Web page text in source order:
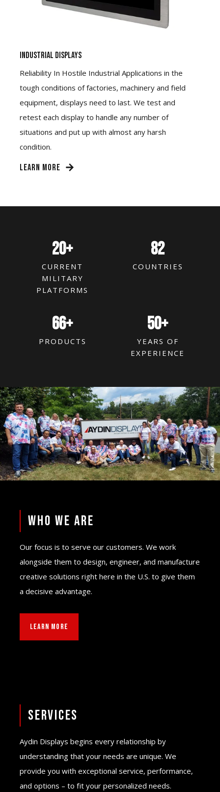
Industrial Displays
Reliability In Hostile Industrial Applications in the
tough conditions of factories, machinery and field
equipment, displays need to last. We test and
retest each display to handle any number of
situations and put up with almost any harsh
condition.
LEARN MORE
20+
CURRENT
MILITARY
PLATFORMS
82
COUNTRIES
66+
PRODUCTS
50+
YEARS OF
EXPERIENCE
WHO WE ARE
Our focus is to serve our customers. We work
alongside them to design, engineer, and manufacture
creative solutions right here in the U.S. to give them
a decisive advantage.
LEARN MORE
Services
Aydin Displays begins every relationship by
understanding that your needs are unique. We
provide you with exceptional service, performance,
and options – to fit your personalized needs.